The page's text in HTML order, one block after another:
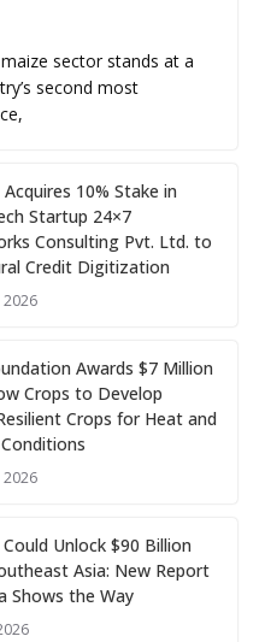
maize sector stands at a
second most
Acquires 10% Stake in
Startup 24×7
Consulting Pvt. Ltd. to
Credit Digitization
Awards $7 Million
Crops to Develop
Crops for Heat and
Unlock $90 Billion
Asia: New Report
Shows the Way